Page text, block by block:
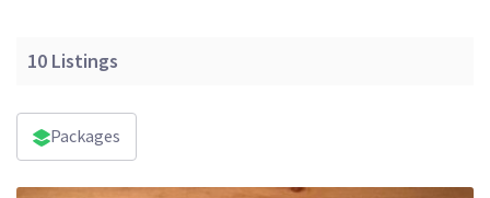
10 Listings
Packages